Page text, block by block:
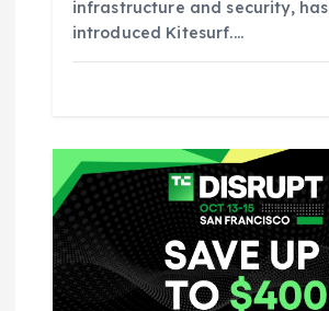
infrastructure and security, has
introduced Kitesurf.…